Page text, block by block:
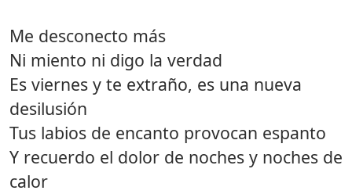
Me desconecto más
Ni miento ni digo la verdad
Es viernes y te extraño, es una nueva
desilusión
Tus labios de encanto provocan espanto
Y recuerdo el dolor de noches y noches de
calor